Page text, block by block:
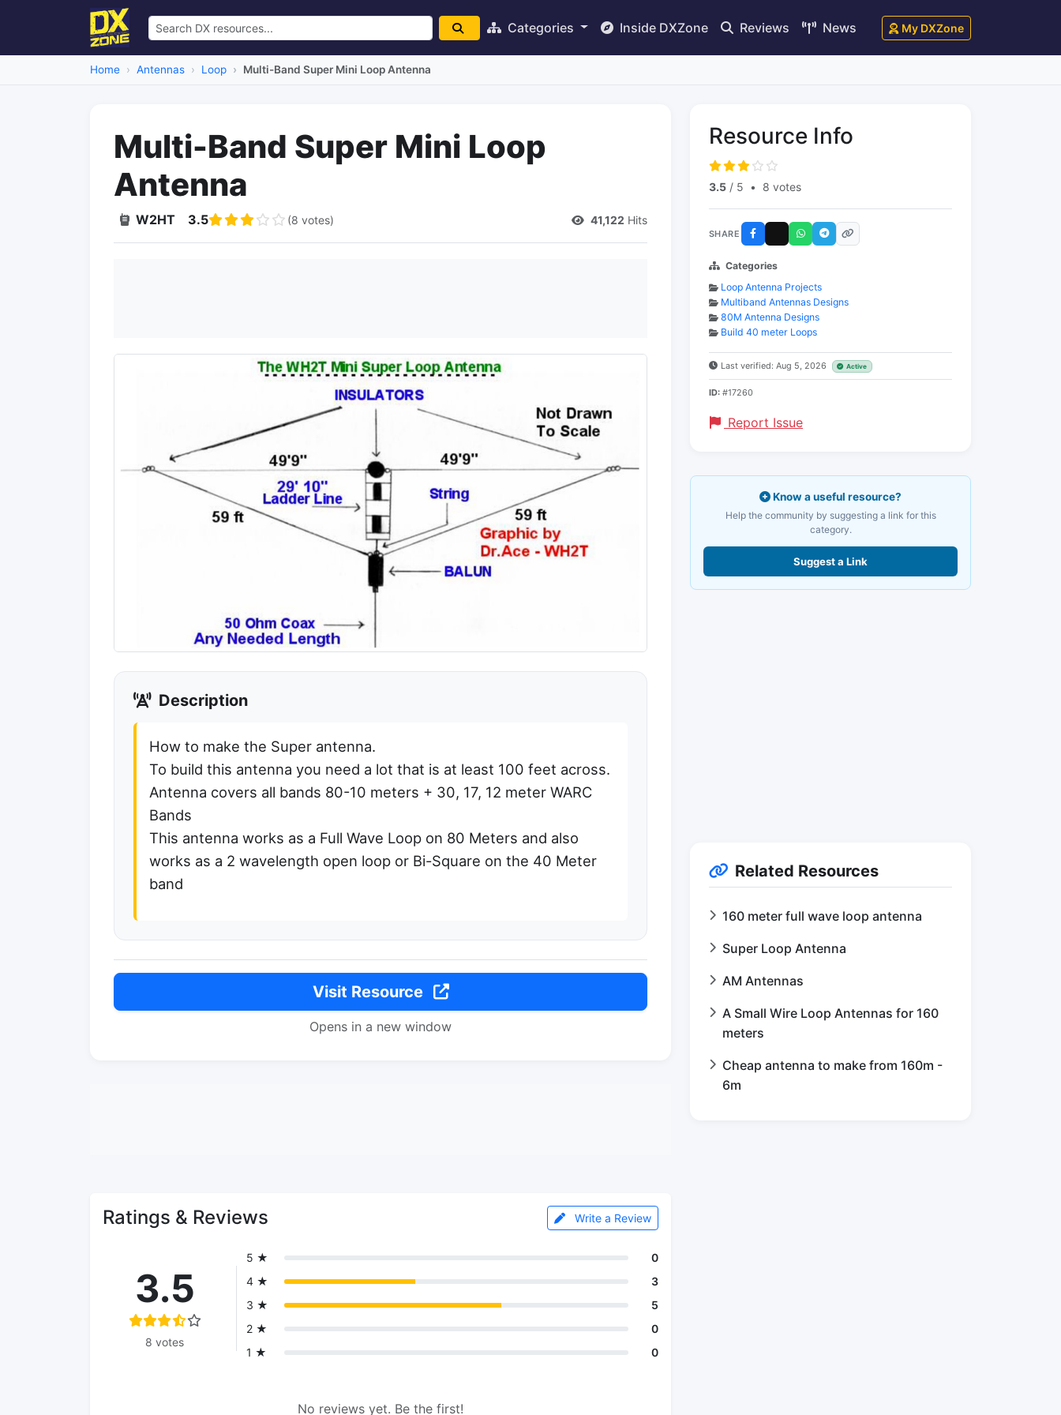
Categories Inside DXZone Reviews News My DXZone
Home Antennas Loop Multi-Band Super Mini Loop Antenna
Multi-Band Super Mini Loop
Antenna
W2HT 3.5 (8 votes) 41,122 Hits
Description
How to make the Super antenna.
To build this antenna you need a lot that is at least 100 feet across.
Antenna covers all bands 80-10 meters + 30, 17, 12 meter WARC
Bands
This antenna works as a Full Wave Loop on 80 Meters and also
works as a 2 wavelength open loop or Bi-Square on the 40 Meter
band
Visit Resource
Opens in a new window
Ratings & Reviews Write a Review
3.5
8 votes
5 ★
0
4 ★
3
3 ★
5
2 ★
0
1 ★
0
No reviews yet. Be the first!
Resource Info
3.5 / 5 • 8 votes
SHARE
Categories
Loop Antenna Projects
Multiband Antennas Designs
80M Antenna Designs
Build 40 meter Loops
Last verified: Aug 5, 2026 Active
ID: #17260
Report Issue
Know a useful resource?
Help the community by suggesting a link for this
category.
Suggest a Link
Related Resources
160 meter full wave loop antenna
Super Loop Antenna
AM Antennas
A Small Wire Loop Antennas for 160
meters
Cheap antenna to make from 160m -
6m